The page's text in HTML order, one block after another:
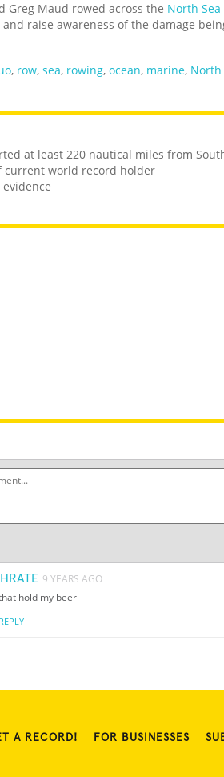
Greg Maud rowed across the North Sea
and raise awareness of the damage
, row, sea, rowing, ocean, marine, North
at least 220 nautical miles from
current world record holder
9 YEARS AGO
hold my beer
REPLY
A RECORD! FOR BUSINESSES